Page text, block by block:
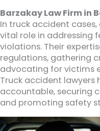
Barzakay Law Firm in
In truck accident cases,
vital role in addressing
violations. Their
regulations, gathering
advocating for victims
Truck accident lawyers
accountable, securing
and promoting safety